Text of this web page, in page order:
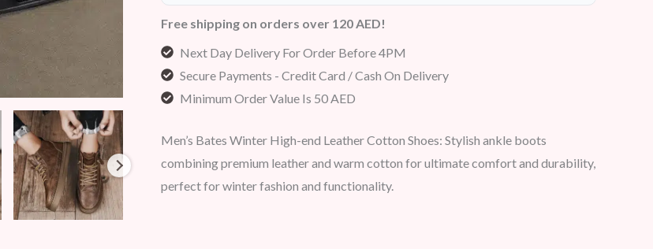
Free shipping on orders over 120 AED!
Next Day Delivery For Order Before 4PM
Secure Payments - Credit Card / Cash On Delivery
Minimum Order Value Is 50 AED
Men’s Bates Winter High-end Leather Cotton Shoes: Stylish ankle boots
combining premium leather and warm cotton for ultimate comfort and durability,
perfect for winter fashion and functionality.